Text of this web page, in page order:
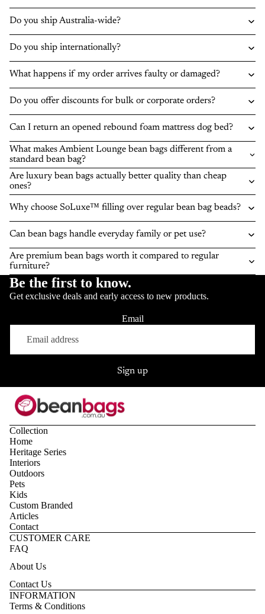
Do you ship Australia-wide?
Do you ship internationally?
What happens if my order arrives faulty or damaged?
Do you offer discounts for bulk or corporate orders?
Can I return an opened rebound foam mattress dog bed?
What makes Ambient Lounge bean bags different from a
standard bean bag?
Are luxury bean bags actually better quality than cheap
ones?
Why choose SoLuxe™ filling over regular bean bag beads?
Can bean bags handle everyday family or pet use?
Are premium bean bags worth it compared to regular
furniture?
Be the first to know.
Get exclusive deals and early access to new products.
Email
Sign up
Collection
Home
Heritage Series
Interiors
Outdoors
Pets
Kids
Custom Branded
Articles
Contact
CUSTOMER CARE
FAQ
About Us
Contact Us
INFORMATION
Terms & Conditions
Privacy policy
Refund policy